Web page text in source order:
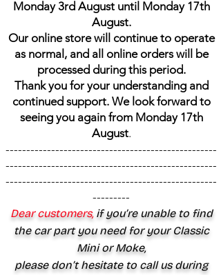
Monday 3rd August until Monday 17th
August.
Our online store will continue to operate
as normal, and all online orders will be
processed during this period.
Thank you for your understanding and
continued support. We look forward to
seeing you again from Monday 17th
August.
---------------------------------------------------
---------------------------------------------------
---------------------------------------------------
---------
Dear customers,if you’re unable to find
the car part you need for your Classic
Mini or Moke,
please don’t hesitate to call us during